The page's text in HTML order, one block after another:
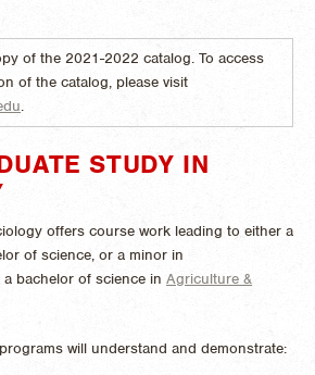
of the 2021-2022 catalog. To access
of the catalog, please visit
.
STUDY IN
offers course work leading to either a
of science, or a minor in
a bachelor of science in Agriculture &
will understand and demonstrate: